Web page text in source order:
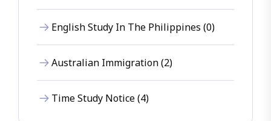
English Study In The Philippines (0)
Australian Immigration (2)
Time Study Notice (4)